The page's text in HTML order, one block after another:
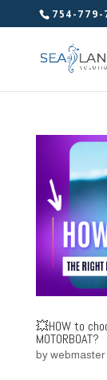
754-779-
💥HOW to
MOTORBOAT?
bywebmaster